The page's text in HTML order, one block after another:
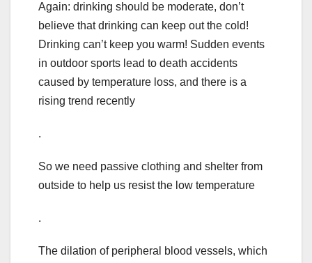
Again: drinking should be moderate, don’t
believe that drinking can keep out the cold!
Drinking can’t keep you warm! Sudden events
in outdoor sports lead to death accidents
caused by temperature loss, and there is a
rising trend recently
.
So we need passive clothing and shelter from
outside to help us resist the low temperature
.
The dilation of peripheral blood vessels, which